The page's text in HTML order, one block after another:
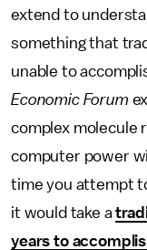
extend to
something that
unable to
Economic Forum
complex molecule
computer power
time you attempt
it would take a
years to